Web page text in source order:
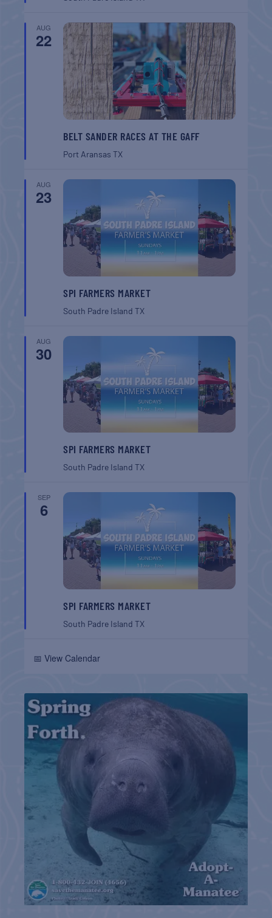
AUG
22
BELT SANDER RACES AT THE GAFF
Port AransasTX
AUG
23
SPI FARMERS MARKET
South Padre IslandTX
AUG
30
SPI FARMERS MARKET
South Padre IslandTX
SEP
6
SPI FARMERS MARKET
South Padre IslandTX
📅 View Calendar